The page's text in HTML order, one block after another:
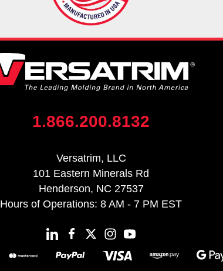
1.866.200.8132
Versatrim, LLC
101 Eastern Minerals Rd
Henderson, NC 27537
Hours of Operations: 8 AM - 7 PM EST